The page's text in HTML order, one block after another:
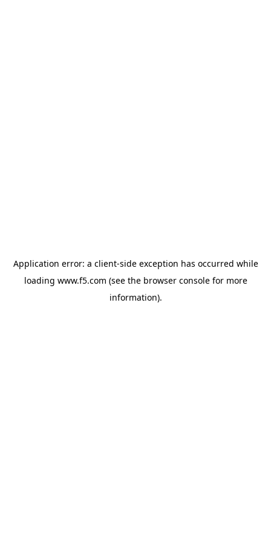
Application error: a client-side exception has occurred while
loading www.f5.com (see the browser consolefor more
information).